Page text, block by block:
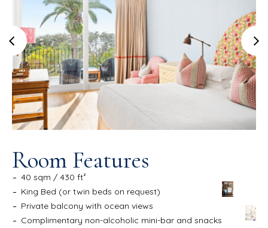
Room Features
40 sqm / 430 ft²
King Bed (or twin beds on request)
Private balcony with ocean views
Complimentary non-alcoholic mini-bar and snacks